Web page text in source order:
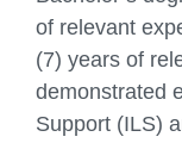
of relevant
(7) years of
demonstrated
Support (ILS)